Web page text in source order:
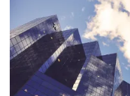
independently navigate
including over 95% that
our data-driven card
💳 Our card explorer
credit cards, with 95%
📈 Over 20 years of